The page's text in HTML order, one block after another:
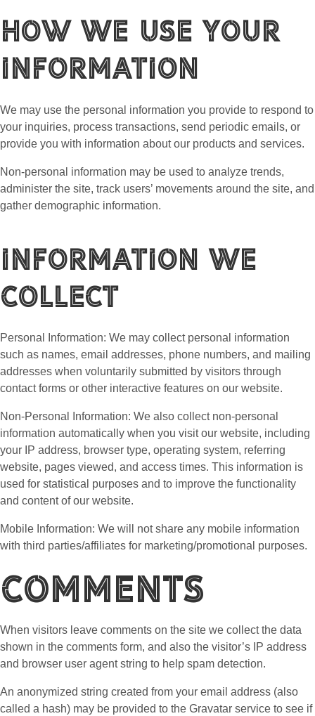
How We Use Your
Information
We may use the personal information you provide to respond to
your inquiries, process transactions, send periodic emails, or
provide you with information about our products and services.
Non-personal information may be used to analyze trends,
administer the site, track users’ movements around the site, and
gather demographic information.
Information We
Collect
Personal Information: We may collect personal information
such as names, email addresses, phone numbers, and mailing
addresses when voluntarily submitted by visitors through
contact forms or other interactive features on our website.
Non-Personal Information: We also collect non-personal
information automatically when you visit our website, including
your IP address, browser type, operating system, referring
website, pages viewed, and access times. This information is
used for statistical purposes and to improve the functionality
and content of our website.
Mobile Information: We will not share any mobile information
with third parties/affiliates for marketing/promotional purposes.
Comments
When visitors leave comments on the site we collect the data
shown in the comments form, and also the visitor’s IP address
and browser user agent string to help spam detection.
An anonymized string created from your email address (also
called a hash) may be provided to the Gravatar service to see if